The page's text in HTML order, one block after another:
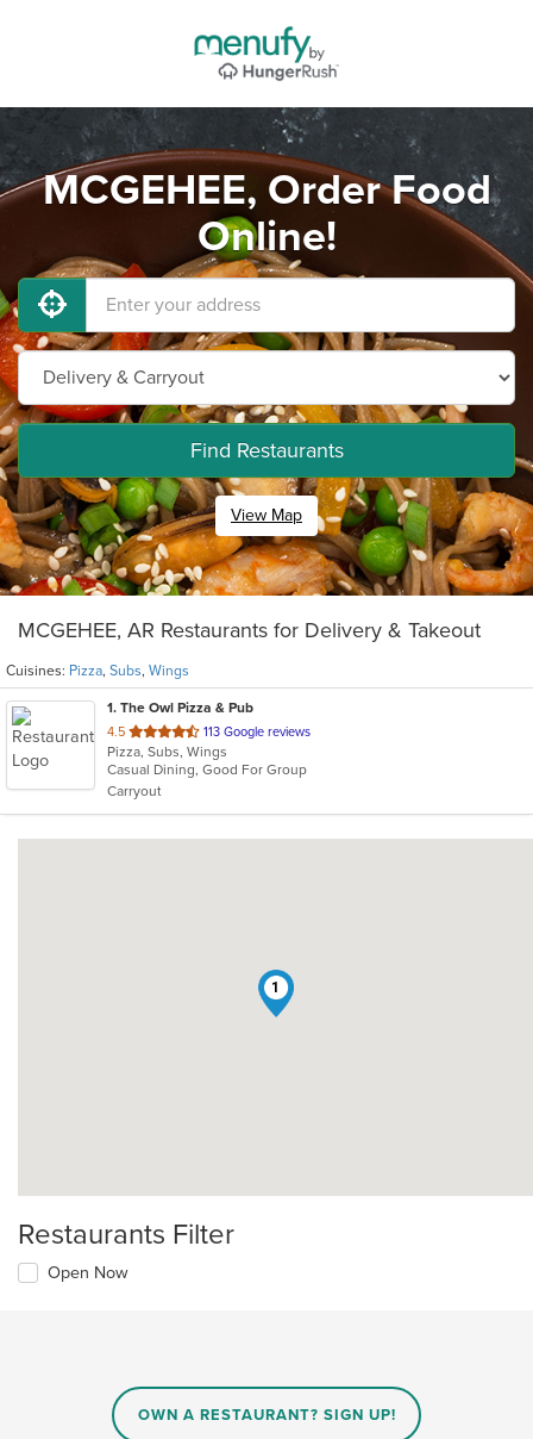
MCGEHEE, Order Food
Online!
Find Restaurants
View Map
MCGEHEE, AR Restaurants for Delivery & Takeout
Cuisines: Pizza, Subs, Wings
1. The Owl Pizza & Pub
4.5 out
of
5
stars.
113 Google reviews
Pizza, Subs, Wings
Casual Dining, Good For Group
Carryout
1
Restaurants Filter
Open Now
OWN A RESTAURANT? SIGN UP!